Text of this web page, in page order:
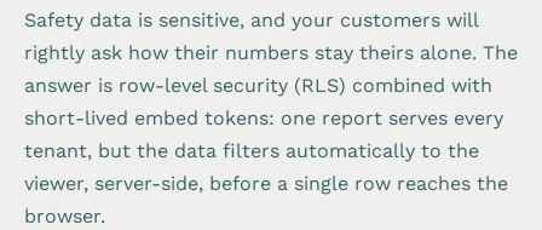
Safety data is sensitive, and your customers will
rightly ask how their numbers stay theirs alone. The
answer is row-level security (RLS) combined with
short-lived embed tokens: one report serves every
tenant, but the data filters automatically to the
viewer, server-side, before a single row reaches the
browser.